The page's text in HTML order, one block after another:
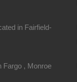
in Fairfield-
Fargo , Monroe